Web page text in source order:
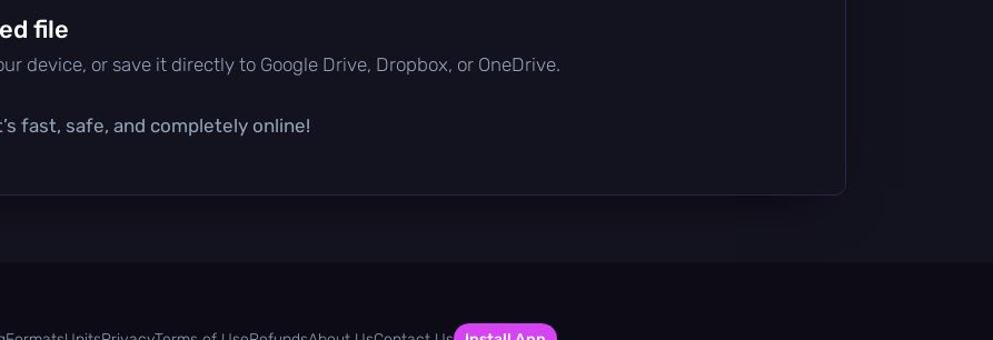
file
device, or save it directly to Google Drive, Dropbox, or OneDrive.
fast, safe, and completely online!